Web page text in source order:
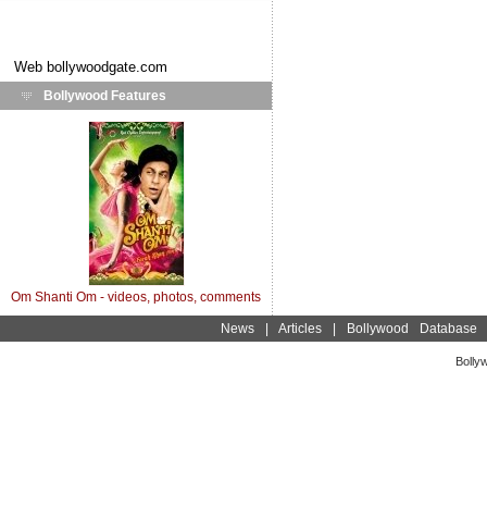
Web bollywoodgate.com
Bollywood Features
Om Shanti Om - videos, photos, comments
News| Articles| Bollywood Database